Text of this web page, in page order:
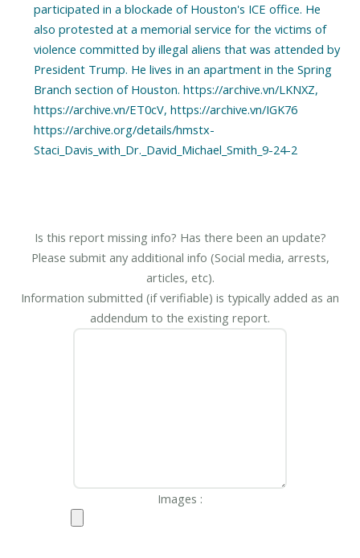
participated in a blockade of Houston's ICE office. He
also protested at a memorial service for the victims of
violence committed by illegal aliens that was attended by
President Trump. He lives in an apartment in the Spring
Branch section of Houston. https://archive.vn/LKNXZ,
https://archive.vn/ET0cV, https://archive.vn/IGK76
https://archive.org/details/hmstx-
Staci_Davis_with_Dr._David_Michael_Smith_9-24-2
Is this report missing info? Has there been an update?
Please submit any additional info (Social media, arrests,
articles, etc).
Information submitted (if verifiable) is typically added as an
addendum to the existing report.
Images :